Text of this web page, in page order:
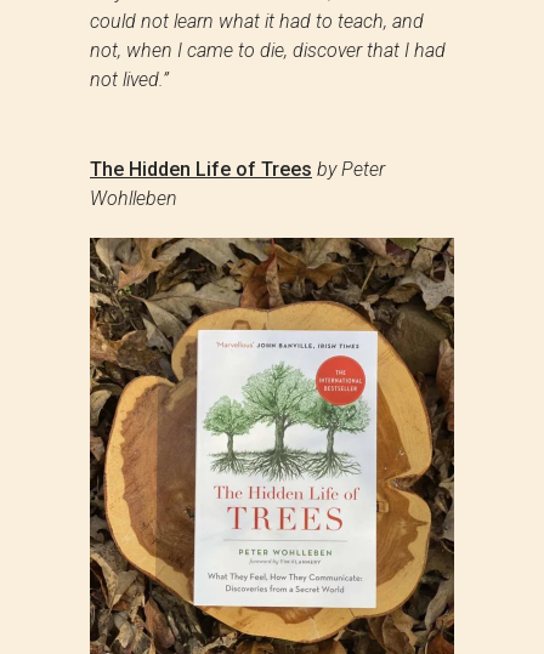
could not learn what it had to teach, and
not, when I came to die, discover that I had
not lived.”
The Hidden Life of Trees by Peter
Wohlleben